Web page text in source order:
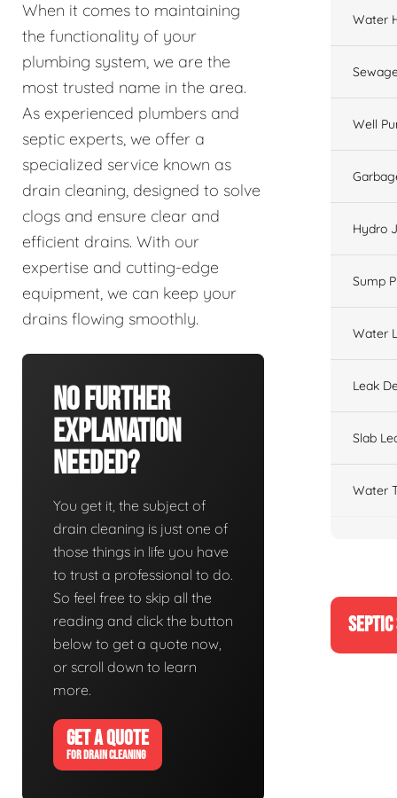
When it comes to maintaining
the functionality of your
plumbing system, we are the
most trusted name in the area.
As experienced plumbers and
septic experts, we offer a
specialized service known as
drain cleaning, designed to solve
clogs and ensure clear and
efficient drains. With our
expertise and cutting-edge
equipment, we can keep your
drains flowing smoothly.
No Further
Explanation
Needed?
You get it, the subject of
drain cleaning is just one of
those things in life you have
to trust a professional to do.
So feel free to skip all the
reading and click the button
below to get a quote now,
or scroll down to learn
more.
GET A QUOTE
FOR DRAIN CLEANING
Water
Well
Hydro
Sump
Water
Leak
Slab
Water